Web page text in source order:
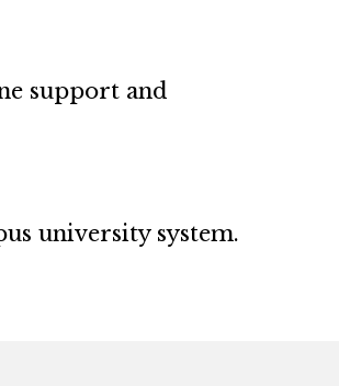
support and
university system.